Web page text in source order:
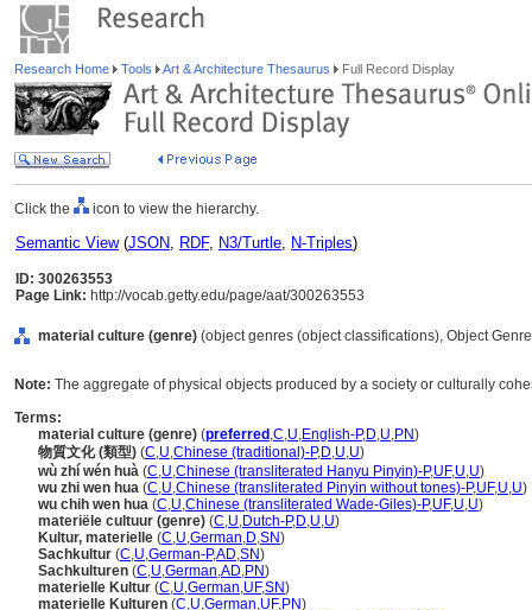
Research Home Tools Art & Architecture Thesaurus Full Record Display
Click the icon to view the hierarchy.
Semantic View(JSON, RDF, N3/Turtle, N-Triples)
ID: 300263553
Page Link: http://vocab.getty.edu/page/aat/300263553
material culture (genre) (object genres (object classifications), Object
Note: The aggregate of physical objects produced by a society or culturally
Terms:
material culture (genre) (preferred ,C,U,English-P,D,U,PN)
物質文化 (類型) (C,U,Chinese (traditional)-P,D,U,U)
wù zhí wén huà (C,U,Chinese (transliterated Hanyu Pinyin)-P,UF,U,U)
wu zhi wen hua (C,U,Chinese (transliterated Pinyin without tones)-P,UF,U,U)
wu chih wen hua (C,U,Chinese (transliterated Wade-Giles)-P,UF,U,U)
materiële cultuur (genre) (C,U,Dutch-P,D,U,U)
Kultur, materielle (C,U,German,D,SN)
Sachkultur (C,U,German-P,AD,SN)
Sachkulturen (C,U,German,AD,PN)
materielle Kultur (C,U,German,UF,SN)
materielle Kulturen (C,U,German,UF,PN)